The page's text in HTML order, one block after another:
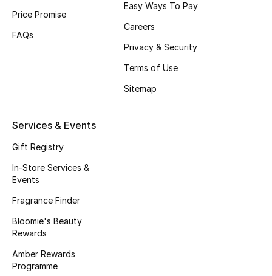
Shoes Edit
Men's Shoes
Kids' Shoes
CURATED FOOTWEAR
Shop Shoes
Price Promise
FAQs
Easy Ways To Pay
Careers
Privacy & Security
Terms of Use
Sitemap
Services & Events
Gift Registry
In-Store Services &
Events
Fragrance Finder
Bloomie's Beauty
Rewards
Amber Rewards
Programme